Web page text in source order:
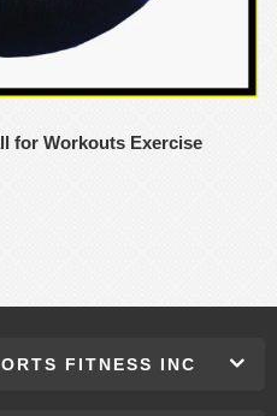
for Workouts Exercise
FITNESS INC